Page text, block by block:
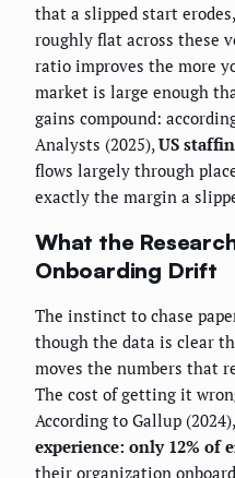
that a slipped start
roughly flat across these
ratio improves the more
market is large enough
gains compound:
Analysts (2025), US
flows largely through
exactly the margin a
What the
Onboarding Drift
The instinct to chase
though the data is clear
moves the numbers that
The cost of getting it
According to Gallup (2024),
experience: only 12% of
their organization